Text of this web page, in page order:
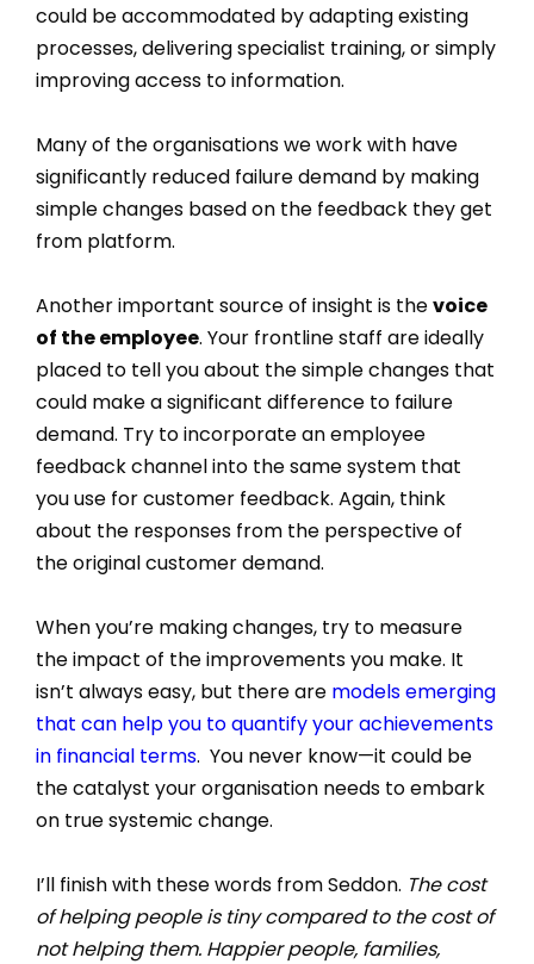
could be accommodated by adapting existing
processes, delivering specialist training, or simply
improving access to information.
Many of the organisations we work with have
significantly reduced failure demand by making
simple changes based on the feedback they get
from platform.
Another important source of insight is thevoice
of the employee. Your frontline staff are ideally
placed to tell you about the simple changes that
could make a significant difference to failure
demand. Try to incorporate an employee
feedback channel into the same system that
you use for customer feedback. Again, think
about the responses from the perspective of
the original customer demand.
When you’re making changes, try to measure
the impact of the improvements you make. It
isn’t always easy, but there are models emerging
that can help you to quantify your achievements
in financial terms. You never know—it could be
the catalyst your organisation needs to embark
on true systemic change.
I’ll finish with these words from Seddon. The cost
of helping people is tiny compared to the cost of
not helping them. Happier people, families,